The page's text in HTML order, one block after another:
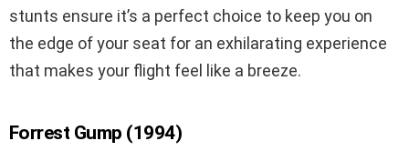
stunts ensure it’s a perfect choice to keep you on
the edge of your seat for an exhilarating experience
that makes your flight feel like a breeze.
Forrest Gump (1994)